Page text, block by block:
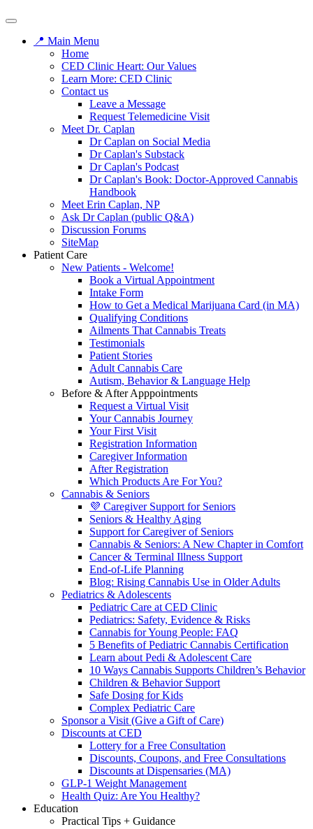
📍 Main Menu
Home
CED Clinic Heart: Our Values
Learn More: CED Clinic
Contact us
Leave a Message
Request Telemedicine Visit
Meet Dr. Caplan
Dr Caplan on Social Media
Dr Caplan's Substack
Dr Caplan's Podcast
Dr Caplan's Book: Doctor-Approved Cannabis
Handbook
Meet Erin Caplan, NP
Ask Dr Caplan (public Q&A)
Discussion Forums
SiteMap
Patient Care
New Patients - Welcome!
Book a Virtual Appointment
Intake Form
How to Get a Medical Marijuana Card (in MA)
Qualifying Conditions
Ailments That Cannabis Treats
Testimonials
Patient Stories
Adult Cannabis Care
Autism, Behavior & Language Help
Before & After Apppointments
Request a Virtual Visit
Your Cannabis Journey
Your First Visit
Registration Information
Caregiver Information
After Registration
Which Products Are For You?
Cannabis & Seniors
💜 Caregiver Support for Seniors
Seniors & Healthy Aging
Support for Caregiver of Seniors
Cannabis & Seniors: A New Chapter in Comfort
Cancer & Terminal Illness Support
End-of-Life Planning
Blog: Rising Cannabis Use in Older Adults
Pediatrics & Adolescents
Pediatric Care at CED Clinic
Pediatrics: Safety, Evidence & Risks
Cannabis for Young People: FAQ
5 Benefits of Pediatric Cannabis Certification
Learn about Pedi & Adolescent Care
10 Ways Cannabis Supports Children’s Behavior
Children & Behavior Support
Safe Dosing for Kids
Complex Pediatric Care
Sponsor a Visit (Give a Gift of Care)
Discounts at CED
Lottery for a Free Consultation
Discounts, Coupons, and Free Consultations
Discounts at Dispensaries (MA)
GLP-1 Weight Management
Health Quiz: Are You Healthy?
Education
Practical Tips + Guidance